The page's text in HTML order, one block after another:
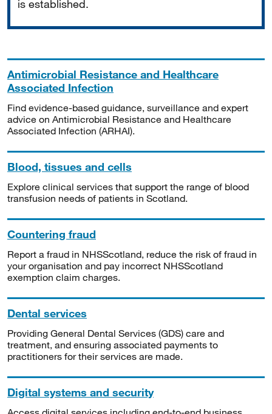
is established.
Antimicrobial Resistance and Healthcare
Associated Infection
Find evidence-based guidance, surveillance and expert
advice on Antimicrobial Resistance and Healthcare
Associated Infection (ARHAI).
Blood, tissues and cells
Explore clinical services that support the range of blood
transfusion needs of patients in Scotland.
Countering fraud
Report a fraud in NHSScotland, reduce the risk of fraud in
your organisation and pay incorrect NHSScotland
exemption claim charges.
Dental services
Providing General Dental Services (GDS) care and
treatment, and ensuring associated payments to
practitioners for their services are made.
Digital systems and security